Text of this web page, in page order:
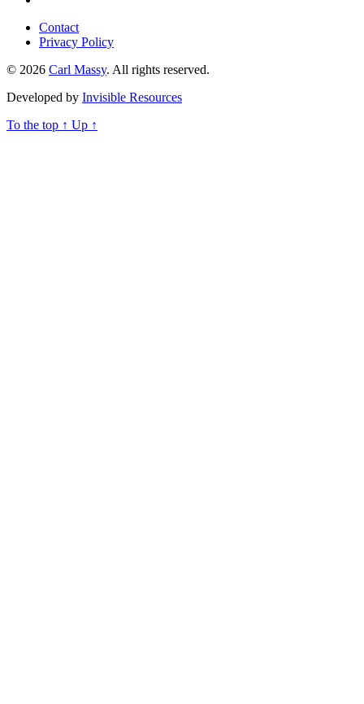
Contact
Privacy Policy
© 2026 Carl Massy. All rights reserved.
Developed by Invisible Resources
To the top ↑ Up ↑